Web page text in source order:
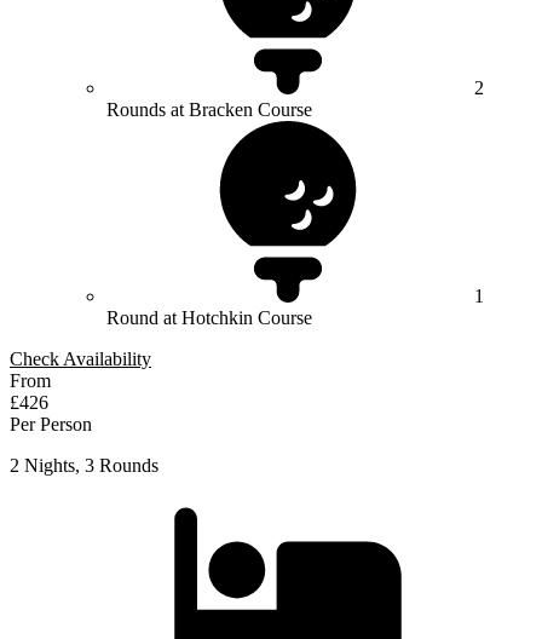
2
Rounds at Bracken Course
1
Round at Hotchkin Course
Check Availability
From
£426
Per Person
2 Nights, 3 Rounds